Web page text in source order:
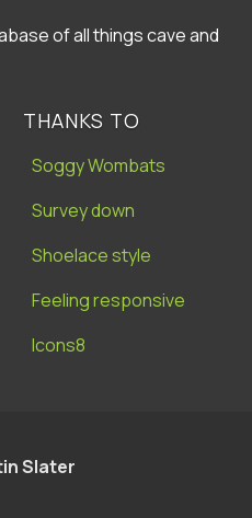
of all things cave and
THANKS TO
Soggy Wombats
Survey down
Shoelace style
Feeling responsive
Icons8
Slater